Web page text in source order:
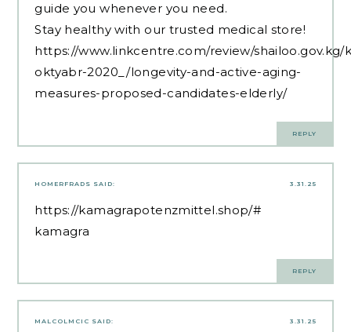
guide you whenever you need.
Stay healthy with our trusted medical store!
https://www.linkcentre.com/review/shailoo.gov.kg/
oktyabr-2020_/longevity-and-active-aging-
measures-proposed-candidates-elderly/
REPLY
3.31.25
HOMERFRADS SAID:
https://kamagrapotenzmittel.shop/#
kamagra
REPLY
3.31.25
MALCOLMCIC SAID: